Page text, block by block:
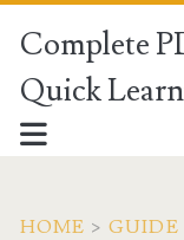
Complete
Quick
HOME > GUIDE